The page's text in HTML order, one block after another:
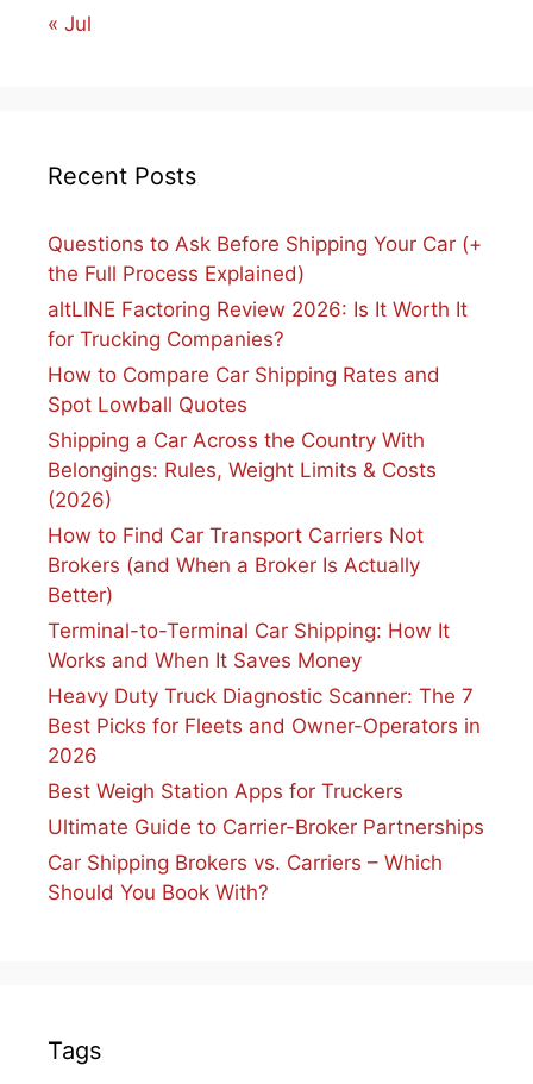
« Jul
Recent Posts
Questions to Ask Before Shipping Your Car (+
the Full Process Explained)
altLINE Factoring Review 2026: Is It Worth It
for Trucking Companies?
How to Compare Car Shipping Rates and
Spot Lowball Quotes
Shipping a Car Across the Country With
Belongings: Rules, Weight Limits & Costs
(2026)
How to Find Car Transport Carriers Not
Brokers (and When a Broker Is Actually
Better)
Terminal-to-Terminal Car Shipping: How It
Works and When It Saves Money
Heavy Duty Truck Diagnostic Scanner: The 7
Best Picks for Fleets and Owner-Operators in
2026
Best Weigh Station Apps for Truckers
Ultimate Guide to Carrier-Broker Partnerships
Car Shipping Brokers vs. Carriers – Which
Should You Book With?
Tags